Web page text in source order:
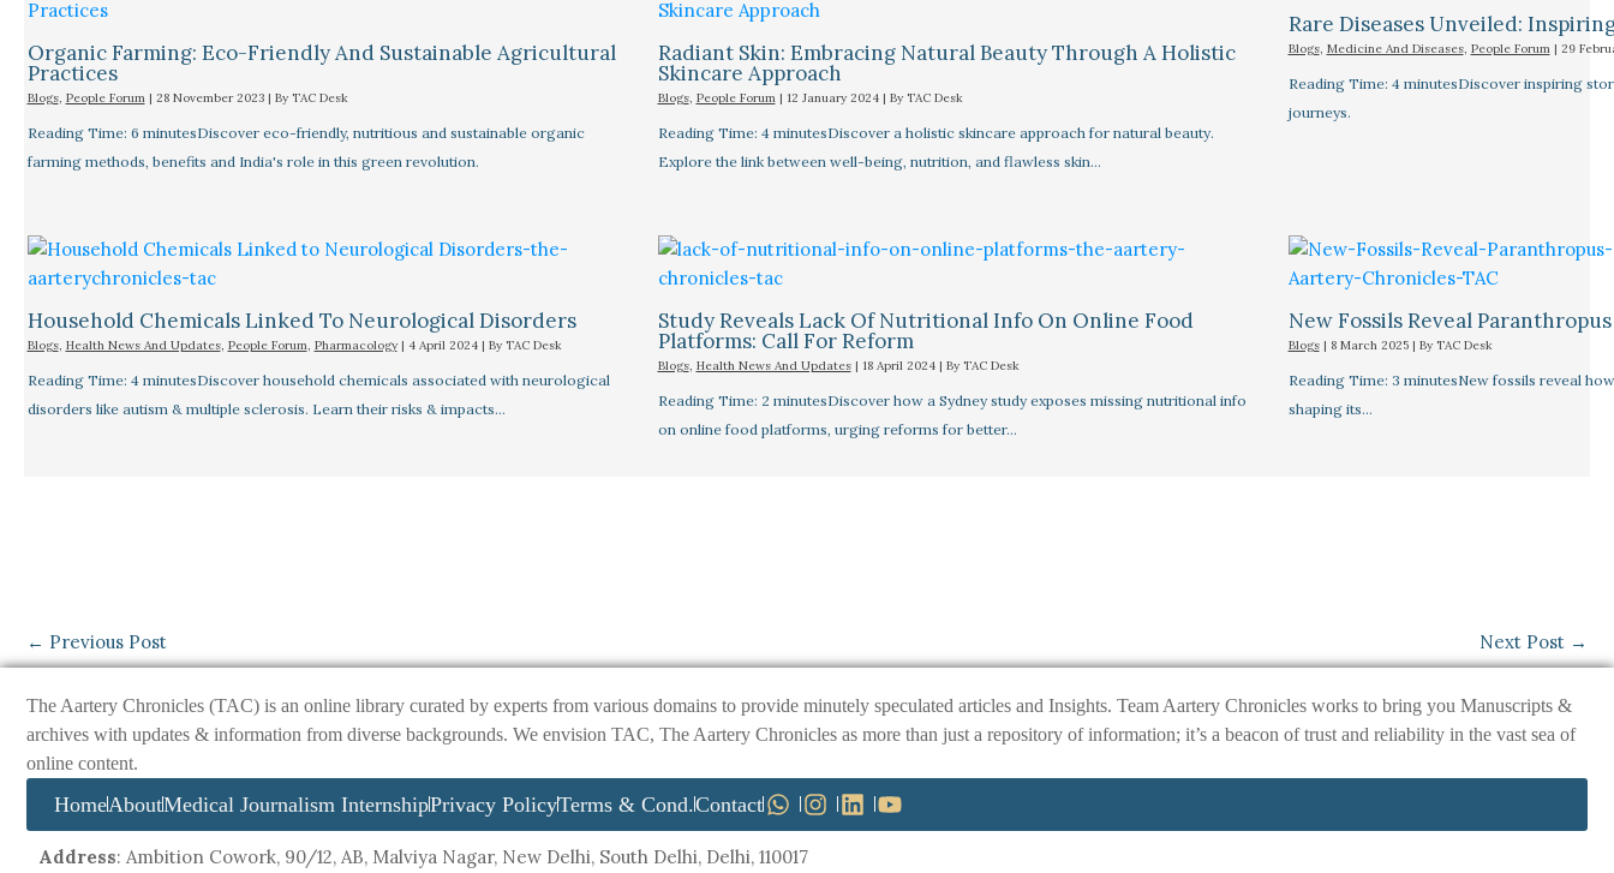
Organic Farming: Eco-Friendly And Sustainable Agricultural
Practices
Blogs, People Forum| 28 November 2023 | By TAC Desk
Reading Time: 6 minutesDiscover eco-friendly, nutritious and sustainable organic
farming methods, benefits and India's role in this green revolution.
Radiant Skin: Embracing Natural Beauty Through A Holistic
Skincare Approach
Blogs, People Forum| 12 January 2024 | By TAC Desk
Reading Time: 4 minutesDiscover a holistic skincare approach for natural beauty.
Explore the link between well-being, nutrition, and flawless skin…
Rare Diseases Unveiled:
Blogs, Medicine And Diseases, People Forum| 29
Reading Time: 4 minutesDiscover inspiring
journeys.
Household Chemicals Linked To Neurological Disorders
Blogs, Health News And Updates, People Forum, Pharmacology| 4 April 2024 | By TAC Desk
Reading Time: 4 minutesDiscover household chemicals associated with neurological
disorders like autism & multiple sclerosis. Learn their risks & impacts…
Study Reveals Lack Of Nutritional Info On Online Food
Platforms: Call For Reform
Blogs, Health News And Updates| 18 April 2024 | By TAC Desk
Reading Time: 2 minutesDiscover how a Sydney study exposes missing nutritional info
on online food platforms, urging reforms for better…
New Fossils Reveal
Blogs| 8 March 2025 | By TAC Desk
Reading Time: 3 minutesNew fossils reveal
shaping its…
← Previous Post Next Post →
The Aartery Chronicles (TAC) is an online library curated by experts from various domains to provide minutely speculated articles and Insights. Team Aartery Chronicles works to bring you Manuscripts &
archives with updates & information from diverse backgrounds. We envision TAC, The Aartery Chronicles as more than just a repository of information; it’s a beacon of trust and reliability in the vast sea of
online content.
HomeAboutMedical Journalism InternshipPrivacy PolicyTerms & Cond.Contact
Address: Ambition Cowork, 90/12, AB, Malviya Nagar, New Delhi, South Delhi, Delhi, 110017